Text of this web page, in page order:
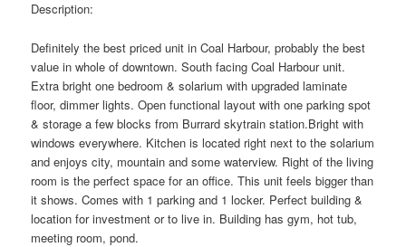
Description:
Definitely the best priced unit in Coal Harbour, probably the best
value in whole of downtown. South facing Coal Harbour unit.
Extra bright one bedroom & solarium with upgraded laminate
floor, dimmer lights. Open functional layout with one parking spot
& storage a few blocks from Burrard skytrain station.Bright with
windows everywhere. Kitchen is located right next to the solarium
and enjoys city, mountain and some waterview. Right of the living
room is the perfect space for an office. This unit feels bigger than
it shows. Comes with 1 parking and 1 locker. Perfect building &
location for investment or to live in. Building has gym, hot tub,
meeting room, pond.